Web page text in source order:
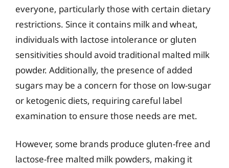
everyone, particularly those with certain dietary
restrictions. Since it contains milk and wheat,
individuals with lactose intolerance or gluten
sensitivities should avoid traditional malted milk
powder. Additionally, the presence of added
sugars may be a concern for those on low-sugar
or ketogenic diets, requiring careful label
examination to ensure those needs are met.
However, some brands produce gluten-free and
lactose-free malted milk powders, making it